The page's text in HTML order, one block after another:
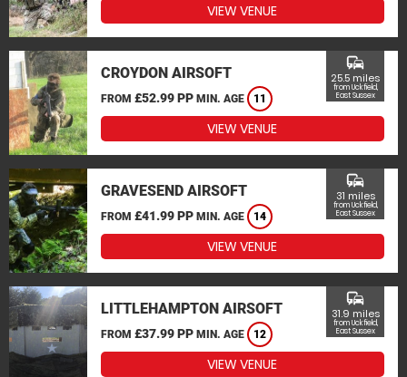
VIEW VENUE
CROYDON AIRSOFT
FROM £52.99 PP MIN. AGE 11
commute
25.5 miles
from Uckfield,
East Sussex
VIEW VENUE
GRAVESEND AIRSOFT
FROM £41.99 PP MIN. AGE 14
commute
31 miles
from Uckfield,
East Sussex
VIEW VENUE
LITTLEHAMPTON AIRSOFT
FROM £37.99 PP MIN. AGE 12
commute
31.9 miles
from Uckfield,
East Sussex
VIEW VENUE